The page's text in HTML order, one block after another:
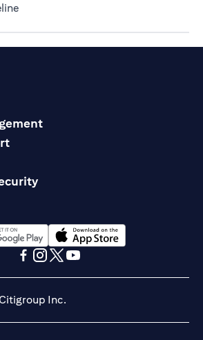
(opens in a new tab)
in a new tab)(opens in a new tab)
Inc.